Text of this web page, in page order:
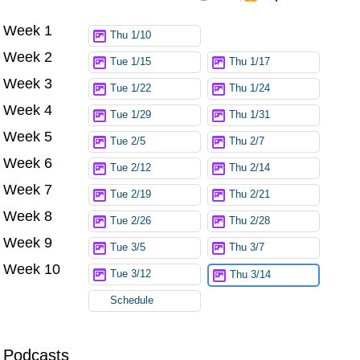
Podcasts
Week 1 Thu 1/10
Week 2 Tue 1/15 Thu 1/17
Week 3 Tue 1/22 Thu 1/24
Week 4 Tue 1/29 Thu 1/31
Week 5 Tue 2/5 Thu 2/7
Week 6 Tue 2/12 Thu 2/14
Week 7 Tue 2/19 Thu 2/21
Week 8 Tue 2/26 Thu 2/28
Week 9 Tue 3/5 Thu 3/7
Week 10 Tue 3/12 Thu 3/14
Schedule